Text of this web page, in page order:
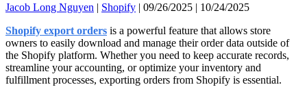
Jacob Long Nguyen | Shopify | 09/26/2025 | 10/24/2025
Shopify export orders is a powerful feature that allows store
owners to easily download and manage their order data outside of
the Shopify platform. Whether you need to keep accurate records,
streamline your accounting, or optimize your inventory and
fulfillment processes, exporting orders from Shopify is essential.